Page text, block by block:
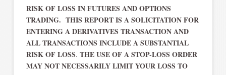
RISK OF LOSS IN FUTURES AND OPTIONS
TRADING. THIS REPORT IS A SOLICITATION FOR
ENTERING A DERIVATIVES TRANSACTION AND
ALL TRANSACTIONS INCLUDE A SUBSTANTIAL
RISK OF LOSS. THE USE OF A STOP-LOSS ORDER
MAY NOT NECESSARILY LIMIT YOUR LOSS TO